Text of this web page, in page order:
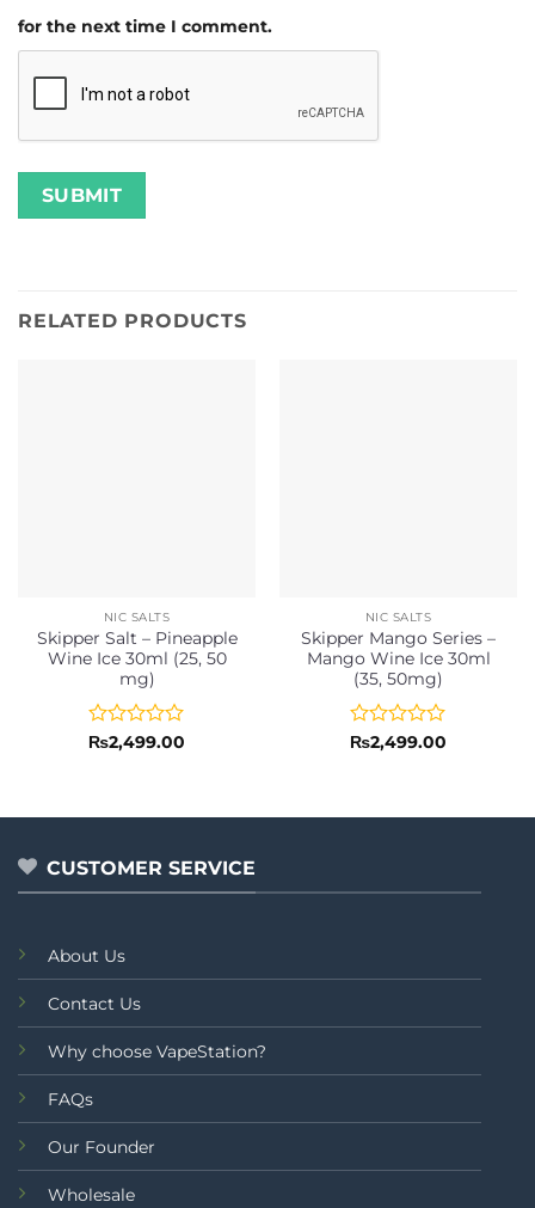
for the next time I comment.
RELATED PRODUCTS
NIC SALTS
Skipper Salt – Pineapple
Wine Ice 30ml (25, 50
mg)
Rated
5
₨2,499.00
NIC SALTS
Skipper Mango Series –
Mango Wine Ice 30ml
(35, 50mg)
Rated
5
₨2,499.00
CUSTOMER SERVICE
About Us
Contact Us
Why choose VapeStation?
FAQs
Our Founder
Wholesale